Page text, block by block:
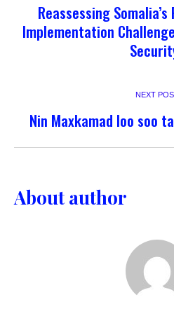
Reassessing
Implementation
NEXT
Nin Maxkamad loo soo
About author